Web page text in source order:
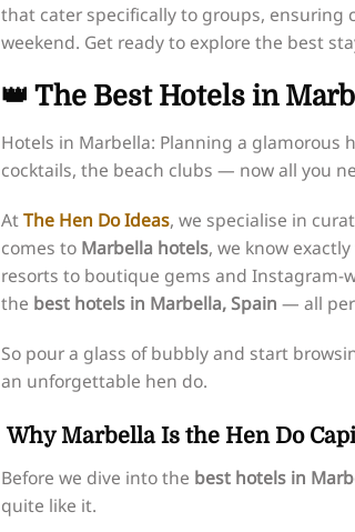
that cater specifically to groups, ensuring
weekend. Get ready to explore the best
👑 The Best Hotels in
Hotels in Marbella: Planning a glamorous
cocktails, the beach clubs — now all you
AtThe Hen Do Ideas, we specialise in
comes to Marbella hotels, we know
resorts to boutique gems and Instagram-
the best hotels in Marbella, Spain — all
So pour a glass of bubbly and start
an unforgettable hen do.
Why Marbella Is the Hen Do
Before we dive into the best hotels in
quite like it.